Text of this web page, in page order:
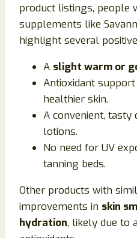
product listings, people
supplements like
highlight several
A slight warm or
Antioxidant
healthier skin.
A convenient,
lotions.
No need for UV
tanning beds.
Other products with
improvements in skin
hydration, likely due to